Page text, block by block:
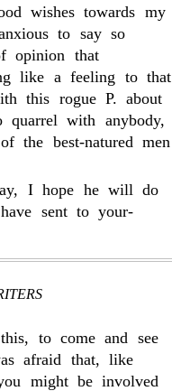
wishes towards my
to say so
opinion that
like a feeling to that
this rogue P. about
with anybody,
best-natured men
I hope he will do
sent to your-
to come and see
afraid that, like
might be involved